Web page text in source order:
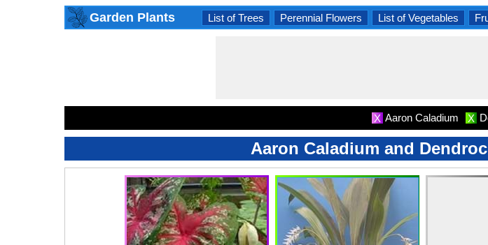
Garden Plants List of Trees Perennial Flowers List of Vegetables
X Aaron Caladium X
Aaron Caladium and